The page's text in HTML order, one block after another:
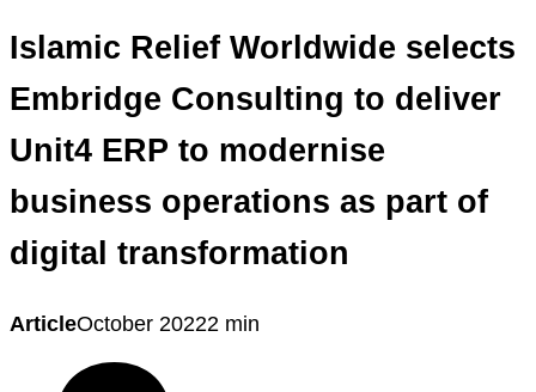
Islamic Relief Worldwide selects
Embridge Consulting to deliver
Unit4 ERP to modernise
business operations as part of
digital transformation
ArticleOctober 20222 min